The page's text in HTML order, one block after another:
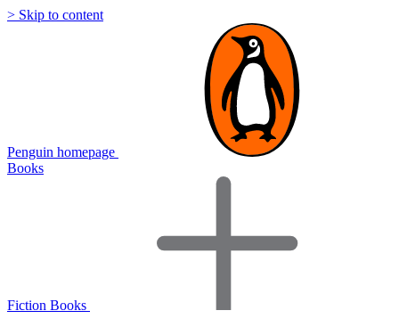
> Skip to content
Penguin homepage
Books
Fiction Books